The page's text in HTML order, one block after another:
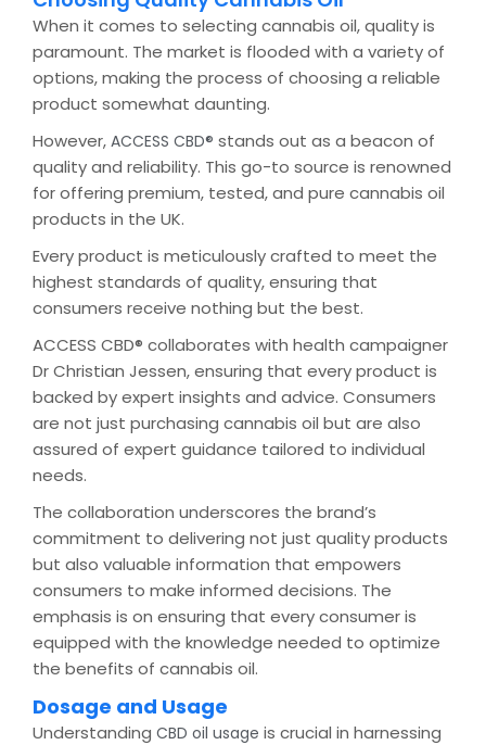
When it comes to selecting cannabis oil, quality is
paramount. The market is flooded with a variety of
options, making the process of choosing a reliable
product somewhat daunting.
However, ACCESS CBD® stands out as a beacon of
quality and reliability. This go-to source is renowned
for offering premium, tested, and pure cannabis oil
products in the UK.
Every product is meticulously crafted to meet the
highest standards of quality, ensuring that
consumers receive nothing but the best.
ACCESS CBD® collaborates with health campaigner
Dr Christian Jessen, ensuring that every product is
backed by expert insights and advice. Consumers
are not just purchasing cannabis oil but are also
assured of expert guidance tailored to individual
needs.
The collaboration underscores the brand’s
commitment to delivering not just quality products
but also valuable information that empowers
consumers to make informed decisions. The
emphasis is on ensuring that every consumer is
equipped with the knowledge needed to optimize
the benefits of cannabis oil.
Dosage and Usage
Understanding CBD oil usage is crucial in harnessing